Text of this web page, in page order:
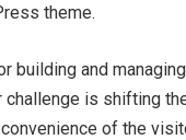
theme.
building and
challenge is shifting
of the